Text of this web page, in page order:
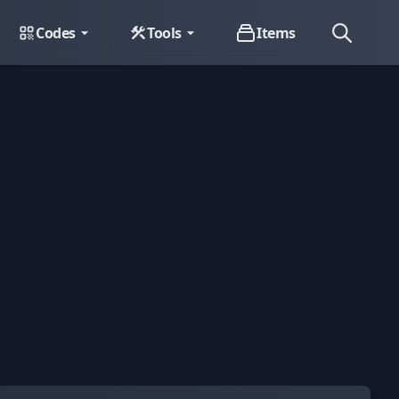
Codes Tools Items